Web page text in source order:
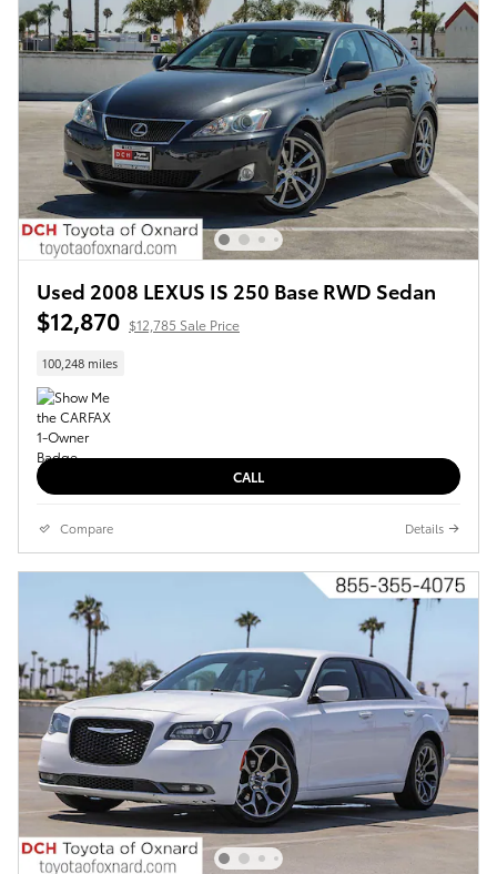
Used 2008 LEXUS IS 250 Base RWD Sedan
$12,870 $12,785 Sale Price
100,248 miles
CALL
Compare Details